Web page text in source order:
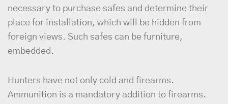
necessary to purchase safes and determine their
place for installation, which will be hidden from
foreign views. Such safes can be furniture,
embedded.
Hunters have not only cold and firearms.
Ammunition is a mandatory addition to firearms.